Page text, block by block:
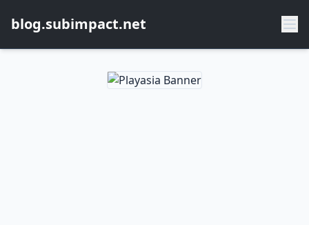
blog.subimpact.net